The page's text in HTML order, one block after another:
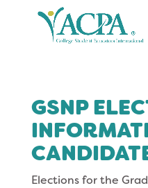
GSNP
Elections for the